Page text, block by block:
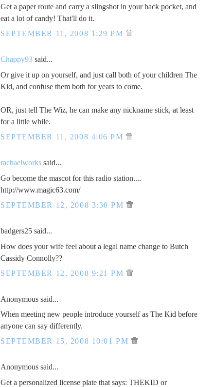
Get a paper route and carry a slingshot in your back pocket, and
eat a lot of candy! That'll do it.
SEPTEMBER 11, 2008 1:29 PM
Chappy93 said...
Or give it up on yourself, and just call both of your children The
Kid, and confuse them both for years to come.
OR, just tell The Wiz, he can make any nickname stick, at least
for a little while.
SEPTEMBER 11, 2008 4:06 PM
rachaelworks said...
Go become the mascot for this radio station....
http://www.magic63.com/
SEPTEMBER 12, 2008 3:30 PM
badgers25 said...
How does your wife feel about a legal name change to Butch
Cassidy Connolly??
SEPTEMBER 12, 2008 9:21 PM
Anonymous said...
When meeting new people introduce yourself as The Kid before
anyone can say differently.
SEPTEMBER 15, 2008 10:01 PM
Anonymous said...
Get a personalized license plate that says: THEKID or